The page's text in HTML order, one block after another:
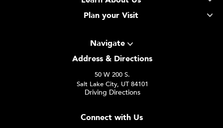
Plan your Visit
Navigate
Address & Directions
50 W 200 S.
Salt Lake City, UT 84101
Driving Directions
Connect with Us